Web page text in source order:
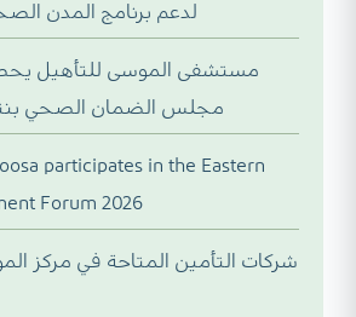
لدعم برنامج المدن
مستشفى الموسى للتأهيل
مجلس الضمان الصحي
participates in the Eastern
Forum 2026
شركات التأمين المتاحة في مركز